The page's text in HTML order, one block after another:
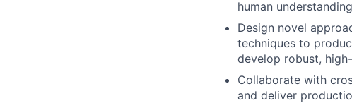
human
Design novel
techniques to
develop robust,
Collaborate with
and deliver